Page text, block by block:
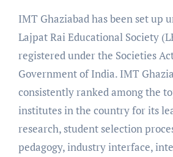
IMT Ghaziabad has been set up
Lajpat Rai Educational Society
registered under the Societies
Government of India. IMT
consistently ranked among the
institutes in the country for its
research, student selection
pedagogy, industry interface,